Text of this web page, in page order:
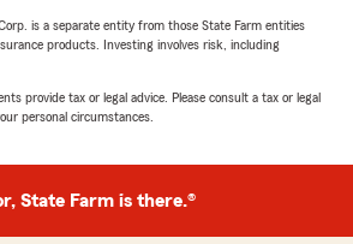
is a separate entity from those State Farm entities
products. Investing involves risk, including
provide tax or legal advice. Please consult a tax or legal
personal circumstances.
State Farm is there.®